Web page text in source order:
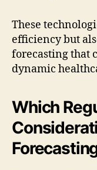
These
efficiency but
forecasting that
dynamic
Which